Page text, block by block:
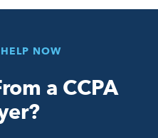
NOW
a CCPA